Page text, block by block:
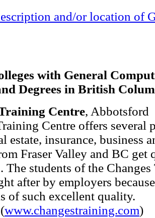
and/or location of
with General
Degrees in British
Centre, Abbotsford
Centre offers several
estate, insurance, business
Fraser Valley and BC get
students of the
after by employers
of such excellent quality.
www.changestraining.com)